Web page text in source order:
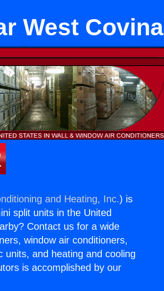
West Covina
and Heating, Inc.) is
split units in the United
Contact us for a wide
window air conditioners,
units, and heating and cooling
is accomplished by our